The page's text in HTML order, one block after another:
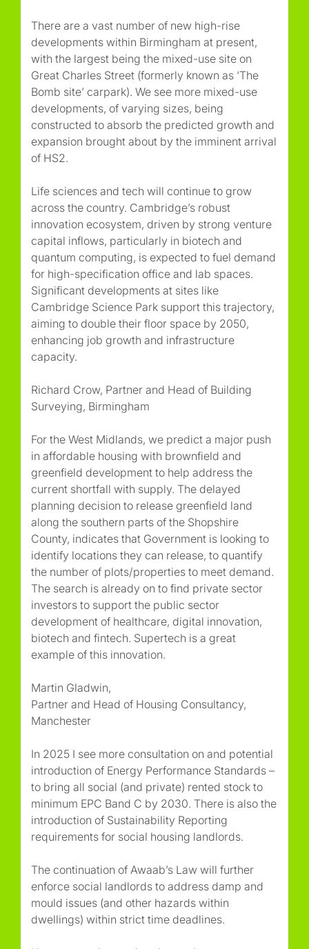
There are a vast number of new high-rise
developments within Birmingham at present,
with the largest being the mixed-use site on
Great Charles Street (formerly known as ‘The
Bomb site’ carpark). We see more mixed-use
developments, of varying sizes, being
constructed to absorb the predicted growth and
expansion brought about by the imminent arrival
of HS2.
Life sciences and tech will continue to grow
across the country. Cambridge’s robust
innovation ecosystem, driven by strong venture
capital inflows, particularly in biotech and
quantum computing, is expected to fuel demand
for high-specification office and lab spaces.
Significant developments at sites like
Cambridge Science Park support this trajectory,
aiming to double their floor space by 2050,
enhancing job growth and infrastructure
capacity.
Richard Crow, Partner and Head of Building
Surveying, Birmingham
For the West Midlands, we predict a major push
in affordable housing with brownfield and
greenfield development to help address the
current shortfall with supply. The delayed
planning decision to release greenfield land
along the southern parts of the Shopshire
County, indicates that Government is looking to
identify locations they can release, to quantify
the number of plots/properties to meet demand.
The search is already on to find private sector
investors to support the public sector
development of healthcare, digital innovation,
biotech and fintech. Supertech is a great
example of this innovation.
Martin Gladwin,
Partner and Head of Housing Consultancy,
Manchester
In 2025 I see more consultation on and potential
introduction of Energy Performance Standards –
to bring all social (and private) rented stock to
minimum EPC Band C by 2030. There is also the
introduction of Sustainability Reporting
requirements for social housing landlords.
The continuation of Awaab’s Law will further
enforce social landlords to address damp and
mould issues (and other hazards within
dwellings) within strict time deadlines.